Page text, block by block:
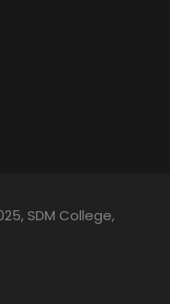
SDM College,